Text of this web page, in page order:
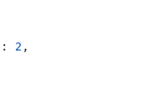
: 2 ,